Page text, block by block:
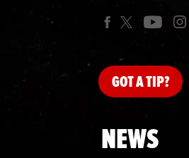
GOTA TIP?
NEWS